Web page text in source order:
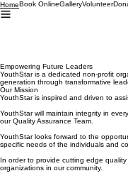
HomeBook OnlineGalleryVolunteer
Empowering Future Leaders
YouthStar is a dedicated non-profit
generation through transformative
Our Mission
YouthStar is inspired and driven to
YouthStar will maintain integrity in
our Quality Assurance Team.
YouthStar looks forward to the
specific needs of the individuals and
In order to provide cutting edge
organizations in our community.